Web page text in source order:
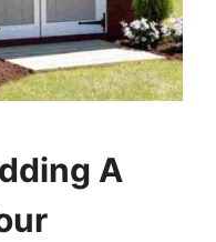
A